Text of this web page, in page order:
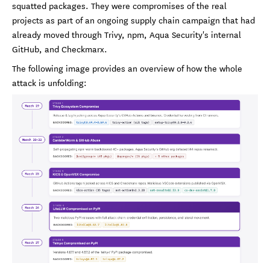
squatted packages. They were compromises of the real
projects as part of an ongoing supply chain campaign that had
already moved through Trivy, npm, Aqua Security's internal
GitHub, and Checkmarx.
The following image provides an overview of how the whole
attack is unfolding: